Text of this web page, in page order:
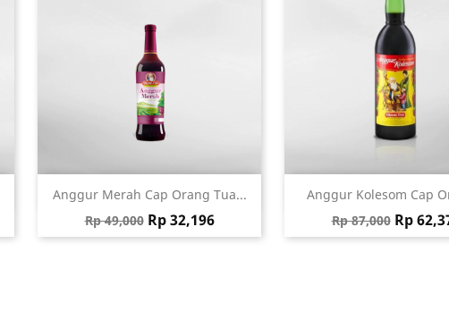
Anggur Merah Cap Orang Tua...
Regular price
Rp 49,000 Price
Rp 32,196
Quick view Anggur Kolesom Cap
Regular price
Rp 87,000 Price
Rp
Quick view